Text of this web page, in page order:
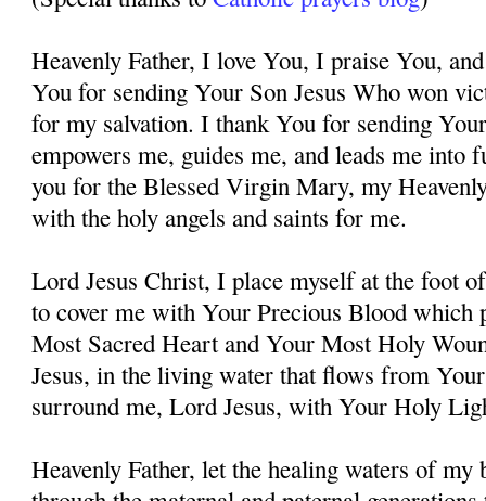
Heavenly Father, I love You, I praise You,
You for sending Your Son Jesus Who won
for my salvation. I thank You for sending
empowers me, guides me, and leads me into
you for the Blessed Virgin Mary, my
with the holy angels and saints for me.
Lord Jesus Christ, I place myself at the foot
to cover me with Your Precious Blood
Most Sacred Heart and Your Most Holy
Jesus, in the living water that flows from
surround me, Lord Jesus, with Your Holy
Heavenly Father, let the healing waters of